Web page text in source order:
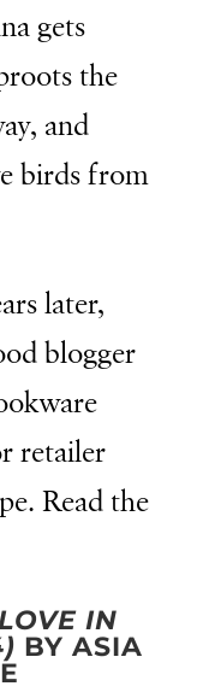
gets
the
and
birds from
later,
blogger
retailer
Read the
IN
BY ASIA